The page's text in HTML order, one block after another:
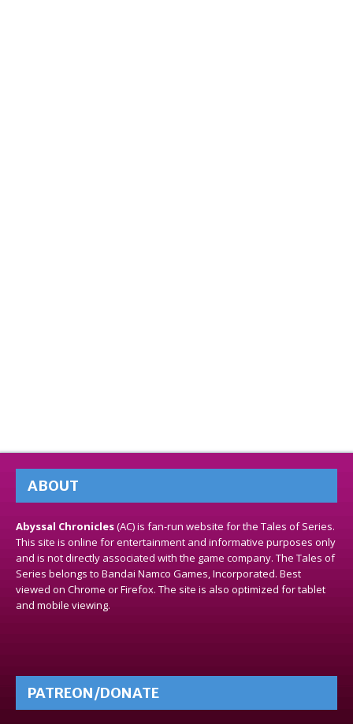
ABOUT
Abyssal Chronicles(AC) is fan-run website for the Tales of Series.
This site is online for entertainment and informative purposes only
and is not directly associated with the game company. The Tales of
Series belongs to Bandai Namco Games, Incorporated. Best
viewed on Chrome or Firefox. The site is also optimized for tablet
and mobile viewing.
PATREON/DONATE